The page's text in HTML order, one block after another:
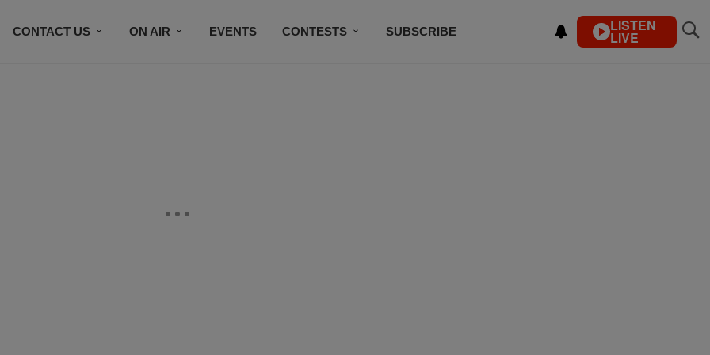
CONTACT US ON AIR EVENTS CONTESTS SUBSCRIBE LISTEN
LIVE